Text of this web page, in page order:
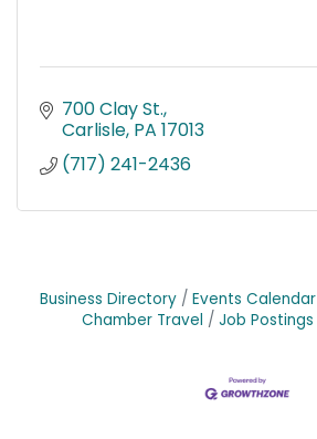
700 Clay St.
Carlisle PA 17013
(717) 241-2436
Business Directory Events Calendar
Chamber Travel
Job Postings